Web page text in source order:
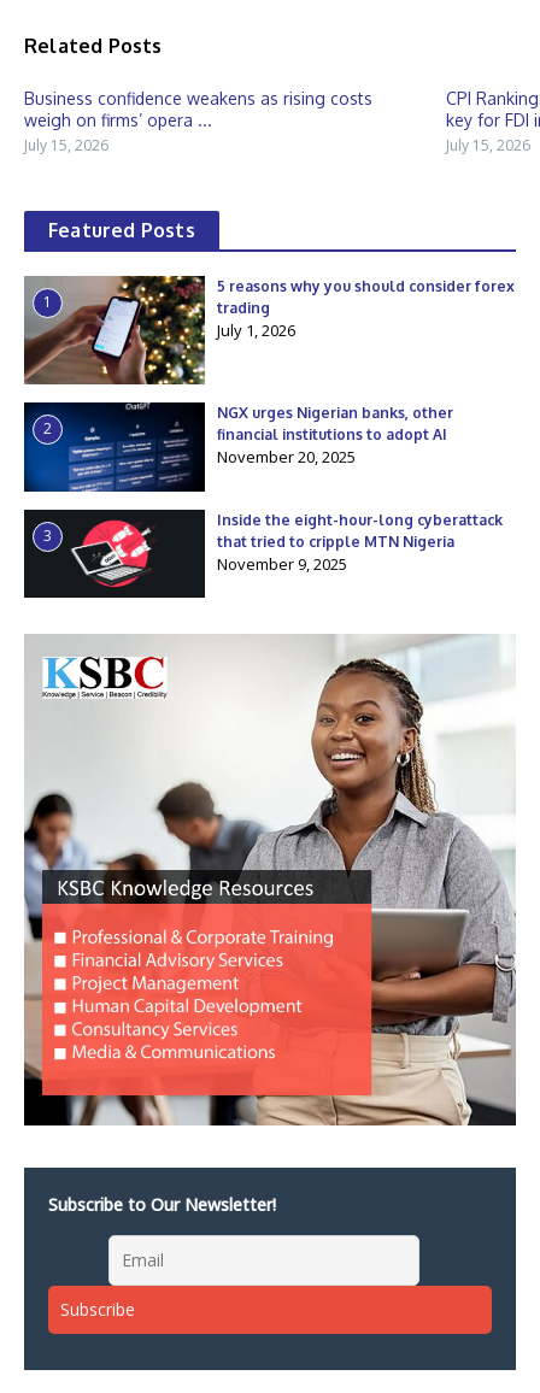
Related Posts
Business confidence weakens as rising costs
weigh on firms’ opera ...
July 15, 2026
CPI
key for FDI
July 15, 2026
Featured Posts
1
5 reasons why you should consider forex
trading
July 1, 2026
2
NGX urges Nigerian banks, other
financial institutions to adopt AI
November 20, 2025
3
Inside the eight-hour-long cyberattack
that tried to cripple MTN Nigeria
November 9, 2025
Subscribe to Our Newsletter!